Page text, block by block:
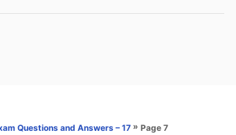
Questions and Answers – 17 » Page 7